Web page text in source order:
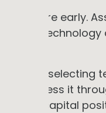
early.
any
before
or access it
on capital